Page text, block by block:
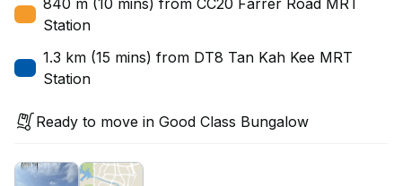
840 m (10 mins) from CC20 Farrer Road MRT
Station
1.3 km (15 mins) from DT8 Tan Kah Kee MRT
Station
Ready to move in Good Class Bungalow